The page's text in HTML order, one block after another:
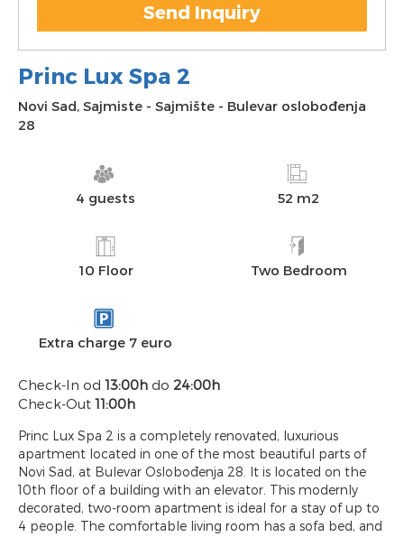
Send Inquiry
Princ Lux Spa 2
Novi Sad, Sajmiste - Sajmište - Bulevar oslobođenja
28
4 guests 52 m2
10 Floor Two Bedroom
Extra charge 7 euro
Check-In od 13:00h do 24:00h
Check-Out 11:00h
Princ Lux Spa 2 is a completely renovated, luxurious
apartment located in one of the most beautiful parts of
Novi Sad, at Bulevar Oslobođenja 28. It is located on the
10th floor of a building with an elevator. This modernly
decorated, two-room apartment is ideal for a stay of up to
4 people. The comfortable living room has a sofa bed, and